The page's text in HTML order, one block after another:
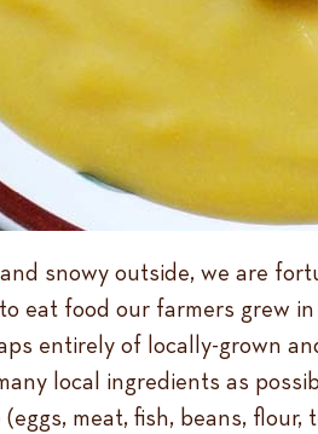
and snowy outside, we are
eat food our farmers grew
entirely of locally-grown
local ingredients as
meat, fish, beans,